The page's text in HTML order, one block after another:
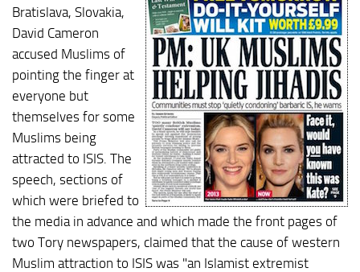
Bratislava, Slovakia,
David Cameron
accused Muslims of
pointing the finger at
everyone but
themselves for some
Muslims being
attracted to ISIS. The
speech, sections of
which were briefed to
the media in advance and which made the front pages of
two Tory newspapers, claimed that the cause of western
Muslim attraction to ISIS was "an Islamist extremist